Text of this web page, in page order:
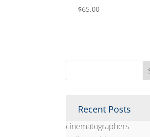
$65.00
Recent Posts
cinematographers